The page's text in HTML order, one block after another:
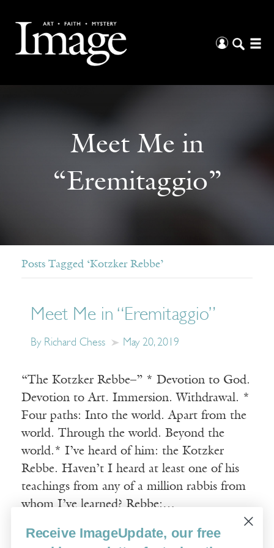
Meet Me in
“Eremitaggio”
Posts Tagged ‘Kotzker Rebbe’
Meet Me in “Eremitaggio”
By Richard Chess May 20, 2019
“The Kotzker Rebbe–” * Devotion to God.
Devotion to Art. Immersion. Withdrawal. *
Four paths: Into the world. Apart from the
world. Through the world. Beyond the
world.* I’ve heard of him: the Kotzker
Rebbe. Haven’t I heard at least one of his
teachings from any of a million rabbis from
whom I’ve learned? Rebbe:…
Read More
Receive ImageUpdate, our free